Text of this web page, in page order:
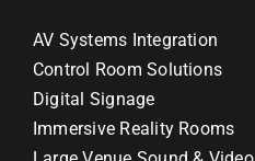
AV Systems Integration
Control Room Solutions
Digital Signage
Immersive Reality Rooms